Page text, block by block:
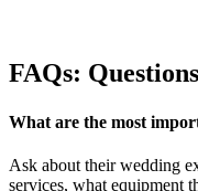
FAQs:
What are the most
Ask about their wedding
services, what equipment